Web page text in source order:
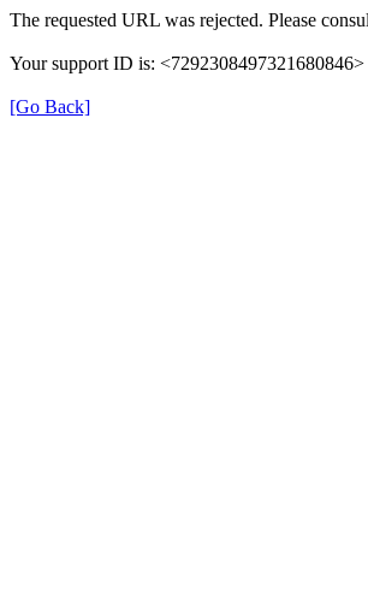
The requested URL was rejected. Please
Your support ID is: <7292308497321680846>
[Go Back]